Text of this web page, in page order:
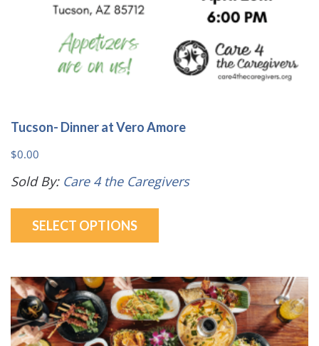
Tucson- Dinner at Vero Amore
$0.00
Sold By: Care 4 the Caregivers
SELECT OPTIONS
This
has
variants.
The
options